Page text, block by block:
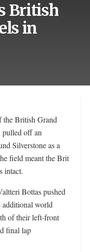
British
in
the British Grand
pulled off an
Silverstone as a
field meant the Brit
intact.
Bottas pushed
additional world
of their left-front
final lap